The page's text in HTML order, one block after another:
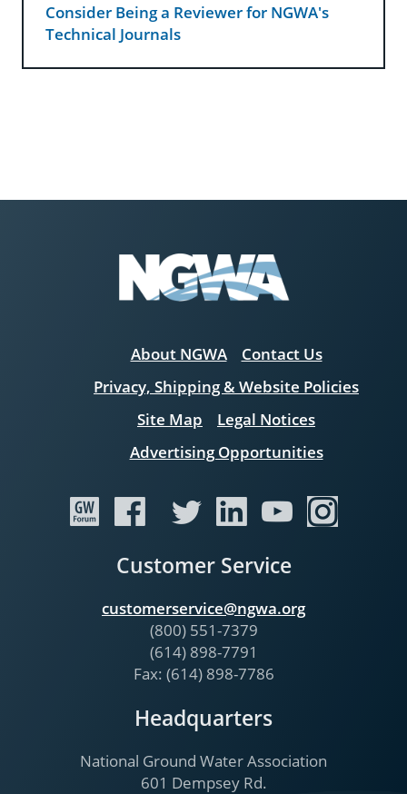
Consider Being a Reviewer for NGWA's
Technical Journals
About NGWA
Contact Us
Privacy, Shipping & Website Policies
Site Map
Legal Notices
Advertising Opportunities
Customer Service
customerservice@ngwa.org
(800) 551-7379
(614) 898-7791
Fax: (614) 898-7786
Headquarters
National Ground Water Association
601 Dempsey Rd.